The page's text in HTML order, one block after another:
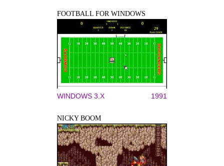
FOOTBALL FOR WINDOWS
WINDOWS 3.X 1991
NICKY BOOM